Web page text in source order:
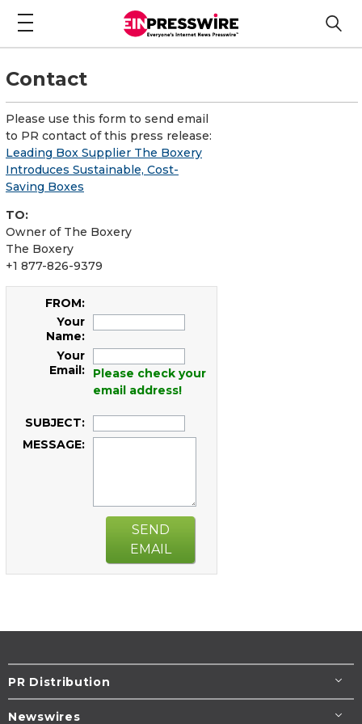
Contact
Please use this form to send email
to PR contact of this press release:
Leading Box Supplier The Boxery
Introduces Sustainable, Cost-
Saving Boxes
TO:
Owner of The Boxery
The Boxery
+1 877-826-9379
FROM:
Your
Name:
Your
Email:
Please check your
email address!
SUBJECT:
MESSAGE:
SEND
EMAIL
PR Distribution
Newswires